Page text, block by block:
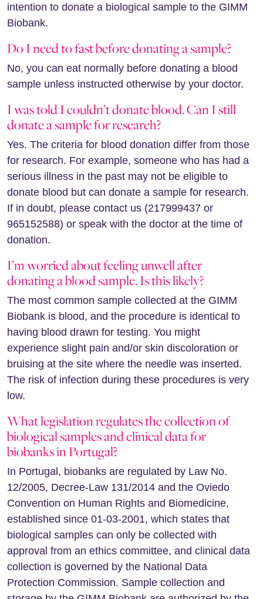
intention to donate a biological sample to the GIMM
Biobank.
Do I need to fast before donating a sample?
No, you can eat normally before donating a blood
sample unless instructed otherwise by your doctor.
I was told I couldn’t donate blood. Can I still
donate a sample for research?
Yes. The criteria for blood donation differ from those
for research. For example, someone who has had a
serious illness in the past may not be eligible to
donate blood but can donate a sample for research.
If in doubt, please contact us (217999437 or
965152588) or speak with the doctor at the time of
donation.
I’m worried about feeling unwell after
donating a blood sample. Is this likely?
The most common sample collected at the GIMM
Biobank is blood, and the procedure is identical to
having blood drawn for testing. You might
experience slight pain and/or skin discoloration or
bruising at the site where the needle was inserted.
The risk of infection during these procedures is very
low.
What legislation regulates the collection of
biological samples and clinical data for
biobanks in Portugal?
In Portugal, biobanks are regulated by Law No.
12/2005, Decree-Law 131/2014 and the Oviedo
Convention on Human Rights and Biomedicine,
established since 01-03-2001, which states that
biological samples can only be collected with
approval from an ethics committee, and clinical data
collection is governed by the National Data
Protection Commission. Sample collection and